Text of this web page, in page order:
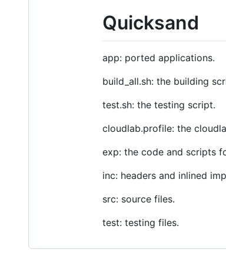
Quicksand
app: ported applications.
build_all.sh: the building
test.sh: the testing script.
cloudlab.profile: the
exp: the code and scripts
inc: headers and inlined
src: source files.
test: testing files.